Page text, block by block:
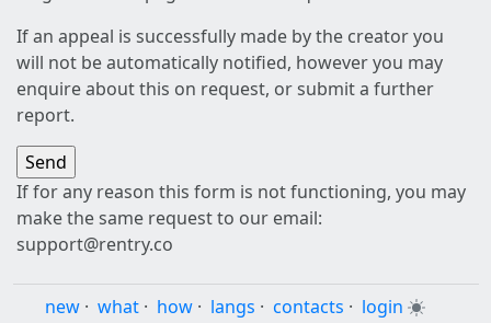
If an appeal is successfully made by the creator you
will not be automatically notified, however you may
enquire about this on request, or submit a further
report.
If for any reason this form is not functioning, you may
make the same request to our email:
support@rentry.co
new · what · how · langs · contacts · login